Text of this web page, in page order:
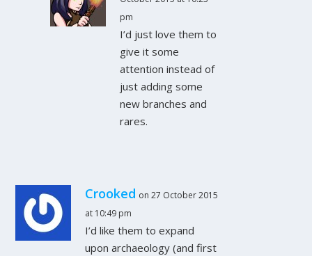
pm
I’d just love them to
give it some
attention instead of
just adding some
new branches and
rares.
Crooked on 27 October 2015
at 10:49 pm
I’d like them to expand
upon archaeology (and first